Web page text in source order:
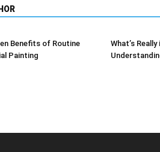
Benefits of Routine
Painting
What’s